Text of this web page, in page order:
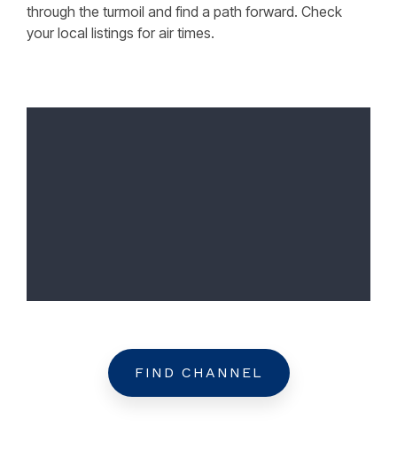
through the turmoil and find a path forward. Check
your local listings for air times.
FIND CHANNEL